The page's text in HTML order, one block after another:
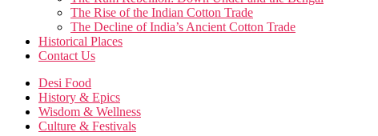
The Rise of the Indian Cotton Trade
The Decline of India’s Ancient Cotton Trade
Historical Places
Contact Us
Desi Food
History & Epics
Wisdom & Wellness
Culture & Festivals